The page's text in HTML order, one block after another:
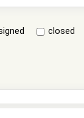
closed